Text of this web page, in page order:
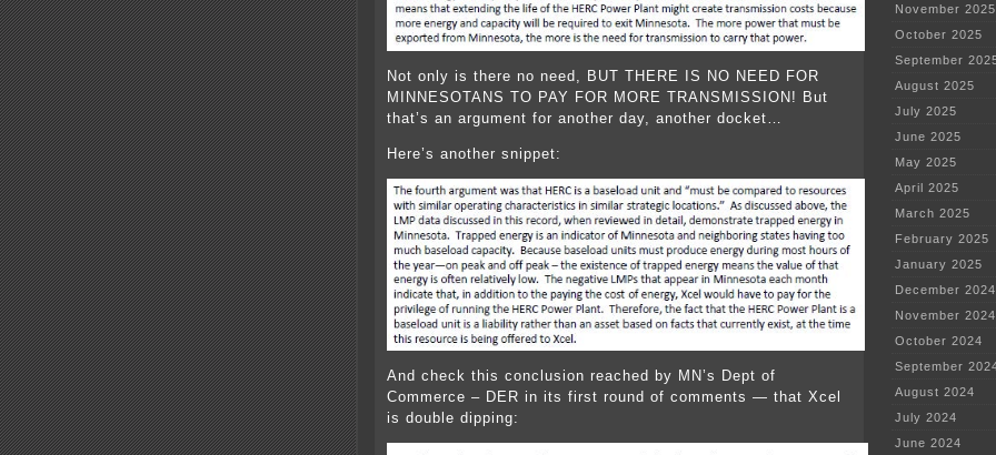
Not only is there no need, BUT THERE IS NO NEED FOR
MINNESOTANS TO PAY FOR MORE TRANSMISSION! But
that’s an argument for another day, another docket…
Here’s another snippet:
And check this conclusion reached by MN’s Dept of
Commerce – DER in its first round of comments — that Xcel
is double dipping:
November 2025
October 2025
September
August 2025
July 2025
June 2025
May 2025
April 2025
March 2025
February 2025
January 2025
December 2024
November 2024
October 2024
September
August 2024
July 2024
June 2024